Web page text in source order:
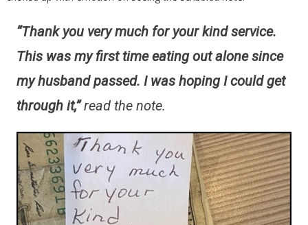
“Thank you very much for your kind service.
This was my first time eating out alone since
my husband passed. I was hoping I could get
through it,” read the note.